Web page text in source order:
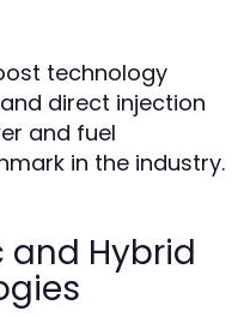
technology
direct injection
and fuel
in the industry.
and Hybrid